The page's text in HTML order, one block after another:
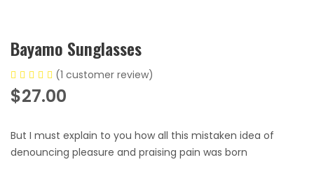
Bayamo Sunglasses
(1 customer review)
$27.00
But I must explain to you how all this mistaken idea of
denouncing pleasure and praising pain was born